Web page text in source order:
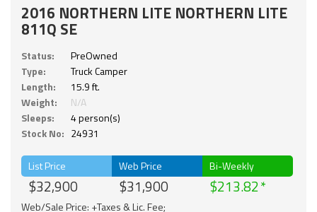
2016 NORTHERN LITE NORTHERN LITE
811Q SE
Status:
PreOwned
Type:
Truck Camper
Length:
15.9 ft.
Weight:
N/A
Sleeps:
4 person(s)
Stock No: 24931
List Price
$32,900
Web Price
$31,900
Bi-Weekly
$213.82
Web/Sale Price: +Taxes & Lic. Fee;